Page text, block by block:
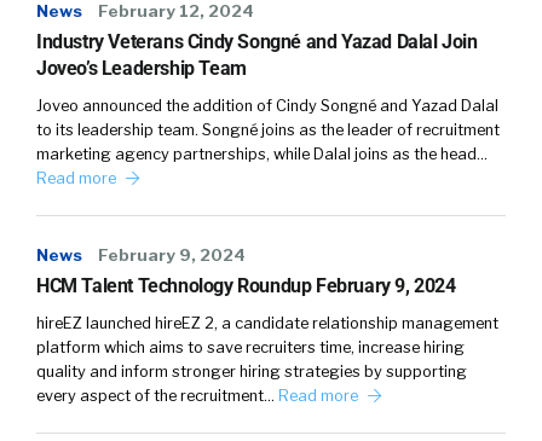
News February 12, 2024
Industry Veterans Cindy Songné and Yazad Dalal Join
Joveo’s Leadership Team
Joveo announced the addition of Cindy Songné and Yazad Dalal
to its leadership team. Songné joins as the leader of recruitment
marketing agency partnerships, while Dalal joins as the head…
Read more
News February 9, 2024
HCM Talent Technology Roundup February 9, 2024
hireEZ launched hireEZ 2, a candidate relationship management
platform which aims to save recruiters time, increase hiring
quality and inform stronger hiring strategies by supporting
every aspect of the recruitment… Read more